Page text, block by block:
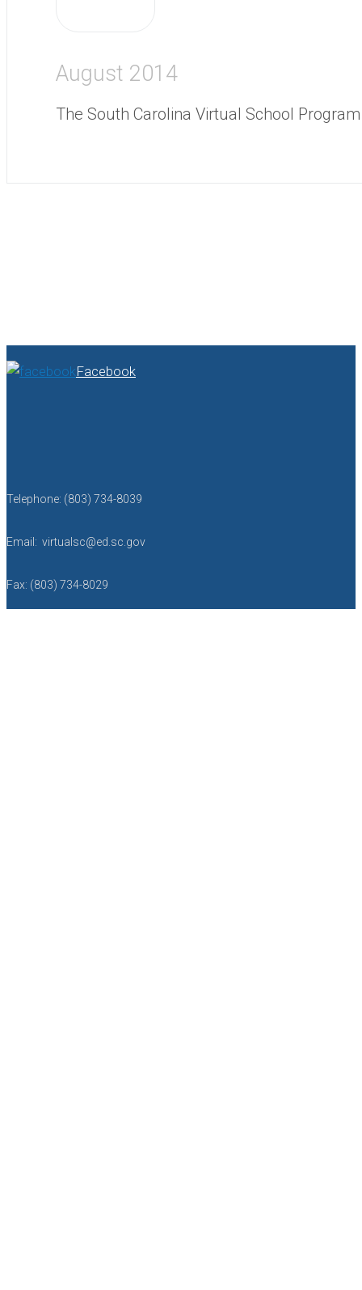
August 2014
The South Carolina Virtual School
Facebook
Telephone: (803) 734-8039
Email: virtualsc@ed.sc.gov
Fax: (803) 734-8029